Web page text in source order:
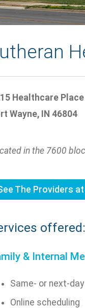
Healthcare Place
Wayne, IN 46804
in the 7600
The Providers
offered:
& Internal
Same- or next-
Online scheduling